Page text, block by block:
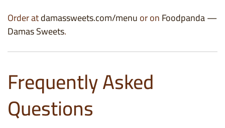
Order atdamassweets.com/menuor onFoodpanda —
Damas Sweets.
Frequently Asked
Questions